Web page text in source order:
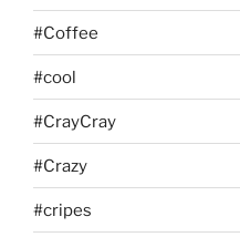
#Coffee
#cool
#CrayCray
#Crazy
#cripes